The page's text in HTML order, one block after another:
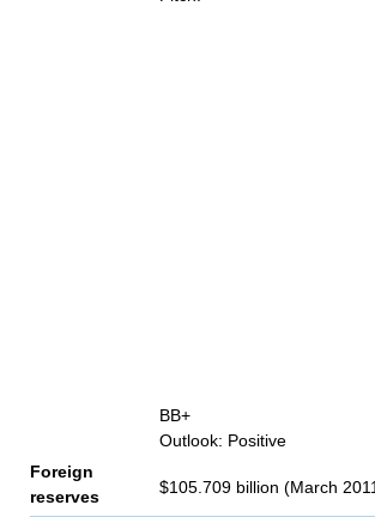
BB+
Outlook: Positive
Foreign
reserves
$105.709 billion (March